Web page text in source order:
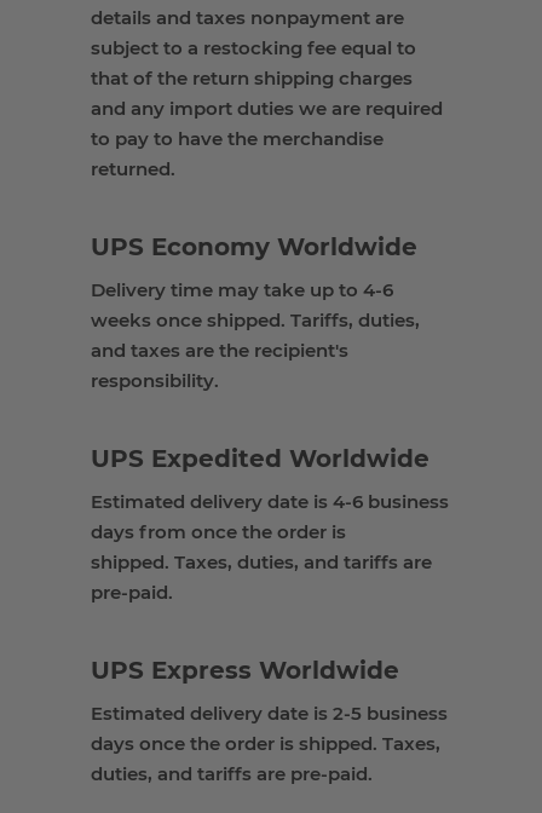
details and taxes nonpayment are
subject to a restocking fee equal to
that of the return shipping charges
and any import duties we are required
to pay to have the merchandise
returned.
UPS Economy Worldwide
Deliverytimemay take up to 4-6
weeks once shipped. Tariffs, duties,
and taxes are the recipient's
responsibility.
UPS Expedited Worldwide
Estimated delivery date is 4-6 business
days from once the order is
shipped. Taxes, duties, and tariffs are
pre-paid.
UPS Express Worldwide
Estimated delivery date is 2-5 business
days once the order is shipped. Taxes,
duties, and tariffs are pre-paid.